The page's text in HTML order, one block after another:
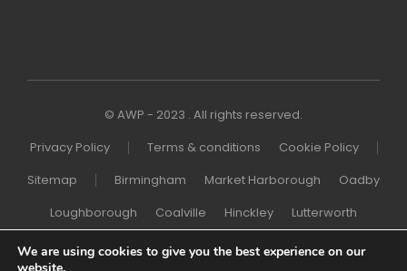
© AWP - 2023 . All rights reserved.
Privacy Policy
Terms & conditions
Cookie Policy
Sitemap
Birmingham Market Harborough
Oadby
Loughborough
Coalville Hinckley
Lutterworth
Melton Mowbray
Wigston Northampton
London
We are using cookies to give you the best experience on our